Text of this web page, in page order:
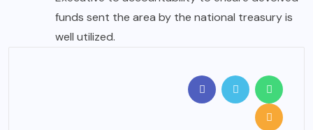
funds sent the area by the national treasury is
well utilized.